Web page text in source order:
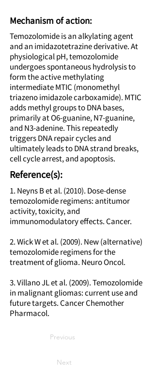
Mechanism of action:
Temozolomide is an alkylating agent
and an imidazotetrazine derivative. At
physiological pH, temozolomide
undergoes spontaneous hydrolysis to
form the active methylating
intermediate MTIC (monomethyl
triazeno imidazole carboxamide). MTIC
adds methyl groups to DNA bases,
primarily at O6-guanine, N7-guanine,
and N3-adenine. This repeatedly
triggers DNA repair cycles and
ultimately leads to DNA strand breaks,
cell cycle arrest, and apoptosis.
Reference(s):
1. Neyns B et al. (2010). Dose-dense
temozolomide regimens: antitumor
activity, toxicity, and
immunomodulatory effects. Cancer.
2. Wick W et al. (2009). New (alternative)
temozolomide regimens for the
treatment of glioma. Neuro Oncol.
3. Villano JL et al. (2009). Temozolomide
in malignant gliomas: current use and
future targets. Cancer Chemother
Pharmacol.
Previous
Next